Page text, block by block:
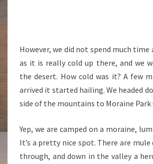
However, we did not spend much
as it is really cold up there, and we
the desert. How cold was it? A few
arrived it started hailing. We headed
side of the mountains to Moraine Park
Yep, we are camped on a moraine,
It’s a pretty nice spot. There are mule
through, and down in the valley a